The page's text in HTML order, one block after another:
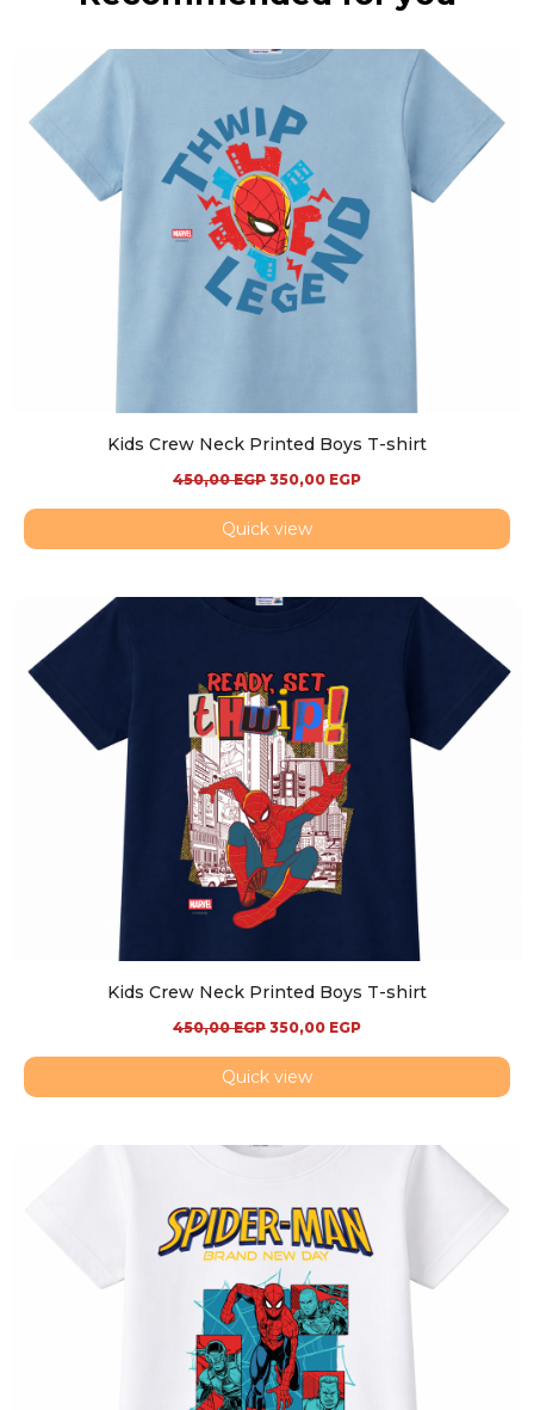
Kids Crew Neck Printed Boys T-shirt
450,00EGP 350,00 EGP
Quick view
Kids Crew Neck Printed Boys T-shirt
450,00EGP 350,00 EGP
Quick view